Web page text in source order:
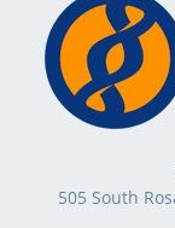
505 South